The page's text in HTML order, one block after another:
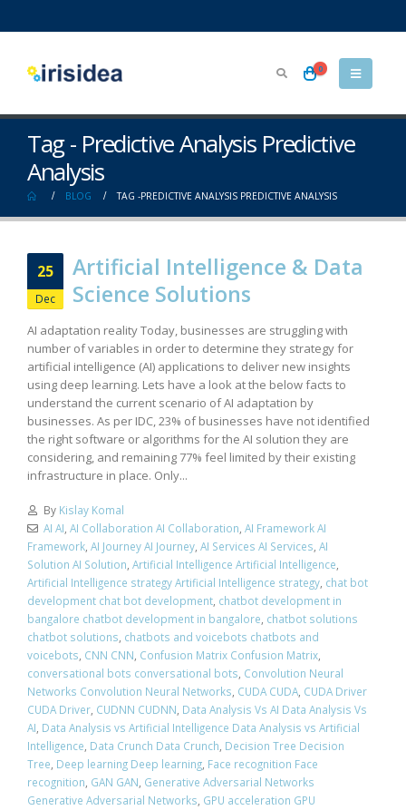
0
Tag - Predictive Analysis Predictive
Analysis
BLOG TAG -PREDICTIVE ANALYSIS PREDICTIVE ANALYSIS
25
Dec
Artificial Intelligence & Data
Science Solutions
AI adaptation reality Today, businesses are struggling with
number of variables in order to determine they strategy for
artificial intelligence (AI) applications to deliver new insights
using deep learning. Lets have a look at the below facts to
understand the current scenario of AI adaptation by
businesses. As per IDC, 23% of businesses have not identified
the right software or algorithms for the AI solution they are
considering, and remaining 77% feel limited by their existing
infrastructure in place. Only...
By Kislay Komal
AI AI, AI Collaboration AI Collaboration, AI Framework AI
Framework, AI Journey AI Journey, AI Services AI Services, AI
Solution AI Solution, Artificial Intelligence Artificial Intelligence,
Artificial Intelligence strategy Artificial Intelligence strategy, chat bot
development chat bot development, chatbot development in
bangalore chatbot development in bangalore, chatbot solutions
chatbot solutions, chatbots and voicebots chatbots and
voicebots, CNN CNN, Confusion Matrix Confusion Matrix,
conversational bots conversational bots, Convolution Neural
Networks Convolution Neural Networks, CUDA CUDA, CUDA Driver
CUDA Driver, CUDNN CUDNN, Data Analysis Vs AI Data Analysis Vs
AI, Data Analysis vs Artificial Intelligence Data Analysis vs Artificial
Intelligence, Data Crunch Data Crunch, Decision Tree Decision
Tree, Deep learning Deep learning, Face recognition Face
recognition, GAN GAN, Generative Adversarial Networks
Generative Adversarial Networks, GPU acceleration GPU